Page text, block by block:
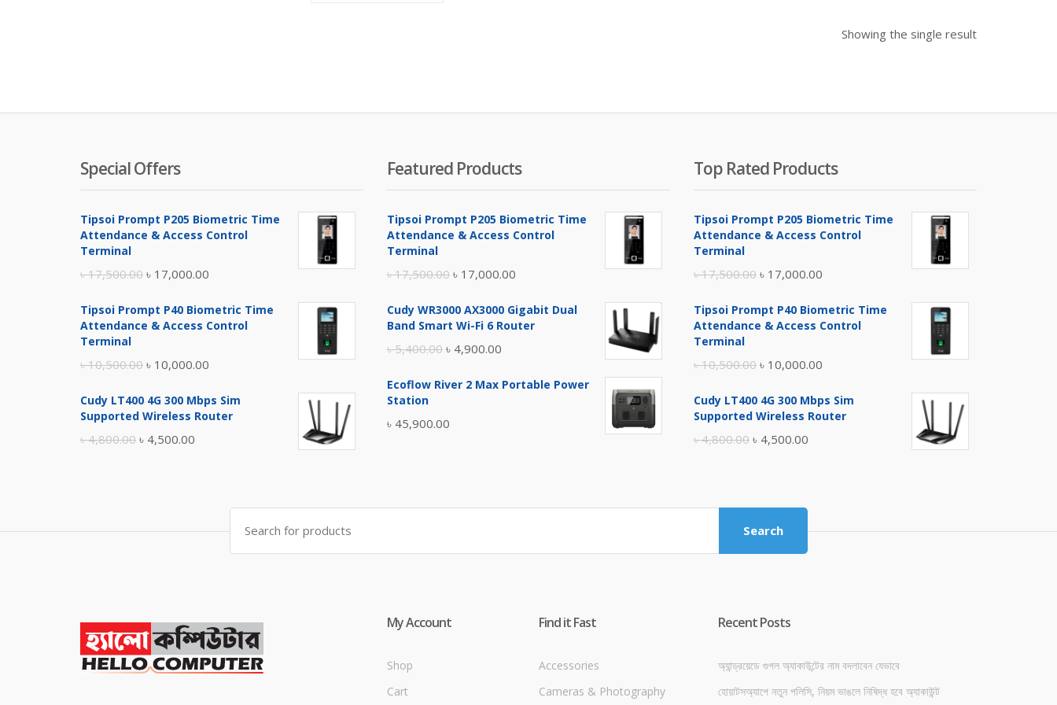
Showing the single result
Special Offers
Tipsoi Prompt P205 Biometric Time
Attendance & Access Control
Terminal
৳17,500.00 Original
was:
৳ 17,000.00
is:
Tipsoi Prompt P40 Biometric Time
Attendance & Access Control
Terminal
৳10,500.00 Original
was:
৳ 10,000.00
is:
Cudy LT400 4G 300 Mbps Sim
Supported Wireless Router
৳4,800.00 Original
৳ 4,500.00
৳ 4,500.00.
Featured Products
Tipsoi Prompt P205 Biometric Time
Attendance & Access Control
Terminal
৳17,500.00 Original
was:
৳ 17,000.00
is:
Cudy WR3000 AX3000 Gigabit Dual
Band Smart Wi-Fi 6 Router
৳5,400.00 Original
was:
৳ 4,900.00
is:
Ecoflow River 2 Max Portable Power
Station
৳ 45,900.00
Top Rated Products
Tipsoi Prompt P205 Biometric Time
Attendance & Access Control
Terminal
৳17,500.00 Original
was:
৳ 17,000.00
is:
Tipsoi Prompt P40 Biometric Time
Attendance & Access Control
Terminal
৳10,500.00 Original
was:
৳ 10,000.00
is:
Cudy LT400 4G 300 Mbps Sim
Supported Wireless Router
৳4,800.00 Original
৳ 4,800.00.
৳ 4,500.00
Search
for:
Search
My Account
Shop
Cart
Find it Fast
Accessories
Cameras & Photography
Recent Posts
অ্যান্ড্রয়েডে গুগল অ্যাকাউন্টের নাম বদলাবেন যেভাবে
হোয়াটসঅ্যাপে নতুন পলিসি, নিয়ম ভাঙলে নিষিদ্ধ হবে অ্যাকাউন্ট